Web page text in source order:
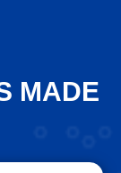
MADE